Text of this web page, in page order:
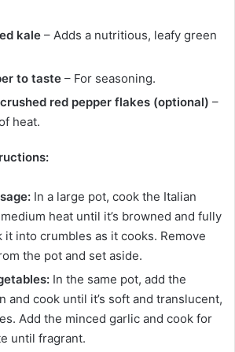
kale – Adds a nutritious, leafy green
to taste – For seasoning.
red pepper flakes (optional) –
heat.
In a large pot, cook the Italian
heat until it’s browned and fully
it into crumbles as it cooks. Remove
the pot and set aside.
In the same pot, add the
and cook until it’s soft and translucent,
Add the minced garlic and cook for
until fragrant.